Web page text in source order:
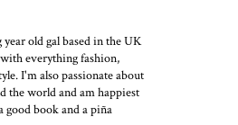
old gal based in the UK
everything fashion,
I'm also passionate about
the world and am happiest
good book and a piña